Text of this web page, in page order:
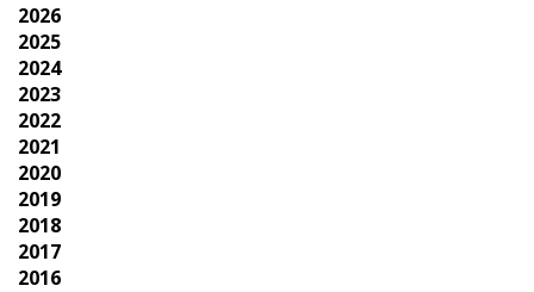
2026
2025
2024
2023
2022
2021
2020
2019
2018
2017
2016